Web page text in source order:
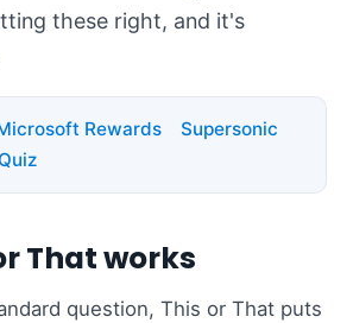
these right, and it's
Rewards
Supersonic
That works
question, This or That puts